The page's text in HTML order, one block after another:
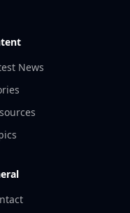
News